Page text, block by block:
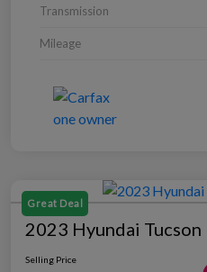
Transmission
Mileage
Great Deal
2023 Hyundai
Selling Price